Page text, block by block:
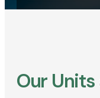
Our Units